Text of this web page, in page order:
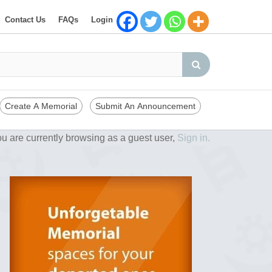
Contact Us FAQs Login
Create A Memorial Submit An Announcement
are currently browsing as a guest user, Sign in.